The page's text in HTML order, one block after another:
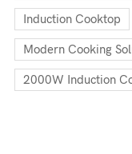
Induction Cooktop
Modern Cooking
2000W Induction